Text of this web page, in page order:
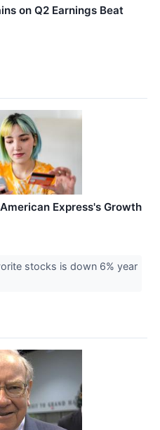
on Q2 Earnings Beat
Express's Growth
stocks is down 6% year